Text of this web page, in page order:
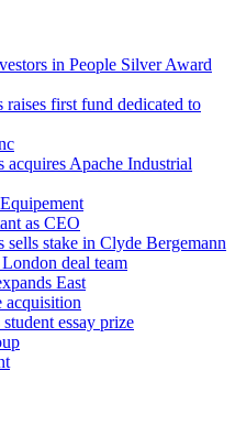
in People Silver Award
first fund dedicated to
Apache Industrial
as CEO
stake in Clyde Bergemann
deal team
East
acquisition
essay prize